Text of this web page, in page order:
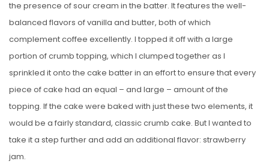
the presence of sour cream in the batter. It features the well-
balanced flavors of vanilla and butter, both of which
complement coffee excellently. I topped it off with a large
portion of crumb topping, which I clumped together as I
sprinkled it onto the cake batter in an effort to ensure that every
piece of cake had an equal – and large – amount of the
topping. If the cake were baked with just these two elements, it
would be a fairly standard, classic crumb cake. But I wanted to
take it a step further and add an additional flavor: strawberry
jam.